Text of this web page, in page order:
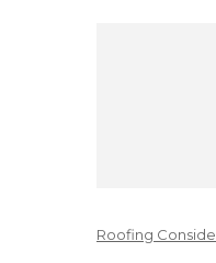
Roofing